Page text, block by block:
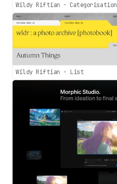
Wildy Riftian - Categorisation
Wildy Riftian - List